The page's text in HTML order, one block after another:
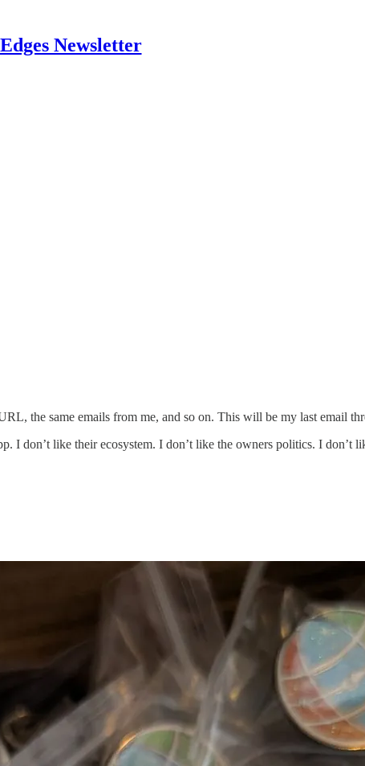
Newsletter
the same emails from me, and so on. This will be my last email
I don’t like their ecosystem. I don’t like the owners politics. I